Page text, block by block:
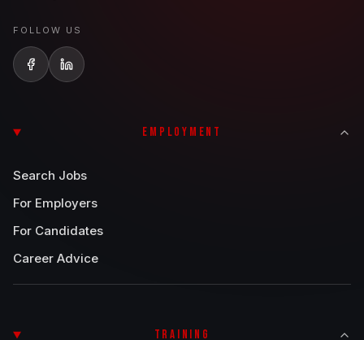
FOLLOW US
EMPLOYMENT
Search Jobs
For Employers
For Candidates
Career Advice
TRAINING